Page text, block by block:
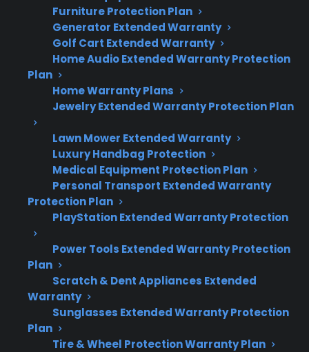
Furniture Protection Plan
Generator Extended Warranty
Golf Cart Extended Warranty
Home Audio Extended Warranty Protection
Plan
Home Warranty Plans
Jewelry Extended Warranty Protection Plan
Lawn Mower Extended Warranty
Luxury Handbag Protection
Medical Equipment Protection Plan
Personal Transport Extended Warranty
Protection Plan
PlayStation Extended Warranty Protection
Power Tools Extended Warranty Protection
Plan
Scratch & Dent Appliances Extended
Warranty
Sunglasses Extended Warranty Protection
Plan
Tire & Wheel Protection Warranty Plan
Ignition problems and burner failures are
among the most common gas range
issues after a few years of use.
Uneven heating, oven temperature
inaccuracies, and control panel
malfunctions are frequently reported by
Repairs can become more expensive as
appliances age, especially for electronic
and control-related failures.
Service access and replacement parts
may be more challenging for older or
Many customers consider extended
protection for coverage after the original
warranty expires or when buying
refurbished gas ranges.